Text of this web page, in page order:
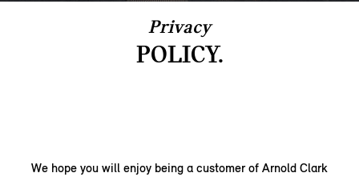
Privacy
POLICY.
We hope you will enjoy being a customer of Arnold Clark